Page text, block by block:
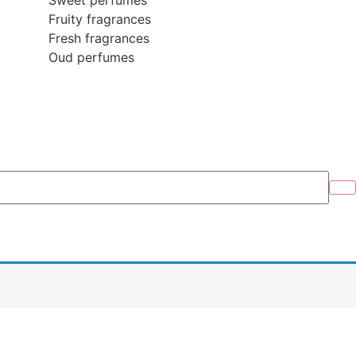
Fruity fragrances
Fresh fragrances
Oud perfumes